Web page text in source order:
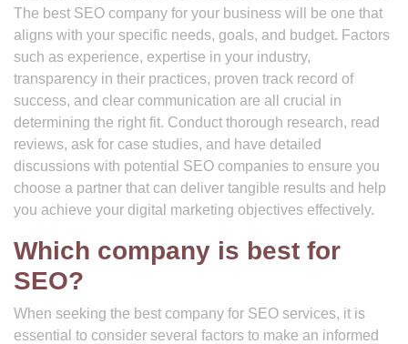
The best SEO company for your business will be one that
aligns with your specific needs, goals, and budget. Factors
such as experience, expertise in your industry,
transparency in their practices, proven track record of
success, and clear communication are all crucial in
determining the right fit. Conduct thorough research, read
reviews, ask for case studies, and have detailed
discussions with potential SEO companies to ensure you
choose a partner that can deliver tangible results and help
you achieve your digital marketing objectives effectively.
Which company is best for
SEO?
When seeking the best company for SEO services, it is
essential to consider several factors to make an informed